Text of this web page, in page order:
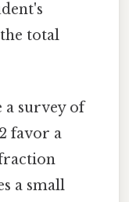
total
a survey of
favor a
a small